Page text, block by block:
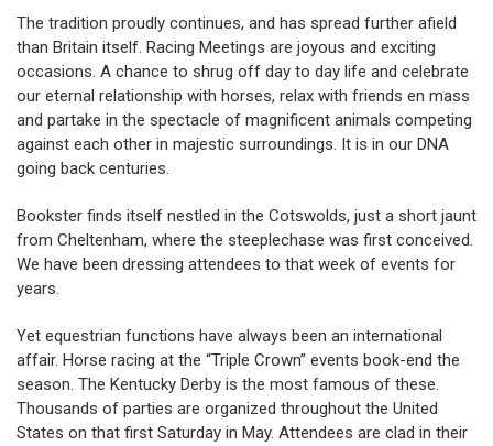
The tradition proudly continues, and has spread further afield
than Britain itself. Racing Meetings are joyous and exciting
occasions. A chance to shrug off day to day life and celebrate
our eternal relationship with horses, relax with friends en mass
and partake in the spectacle of magnificent animals competing
against each other in majestic surroundings. It is in our DNA
going back centuries.
Bookster finds itself nestled in the Cotswolds, just a short jaunt
from Cheltenham, where the steeplechase was first conceived.
We have been dressing attendees to that week of events for
years.
Yet equestrian functions have always been an international
affair. Horse racing at the “Triple Crown” events book-end the
season. The Kentucky Derby is the most famous of these.
Thousands of parties are organized throughout the United
States on that first Saturday in May. Attendees are clad in their